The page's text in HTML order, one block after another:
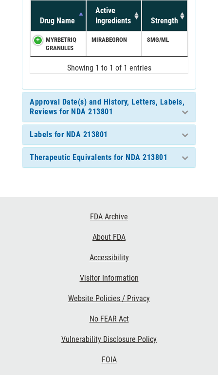
Drug Name
Active
Ingredients
Strength
MYRBETRIQ
GRANULES
MIRABEGRON 8MG/ML
Showing 1 to 1 of 1 entries
Approval Date(s) and History, Letters, Labels,
Reviews for NDA 213801
Labels for NDA 213801
Therapeutic Equivalents for NDA 213801
FDA Archive
About FDA
Accessibility
Visitor Information
Website Policies / Privacy
No FEAR Act
Vulnerability Disclosure Policy
FOIA